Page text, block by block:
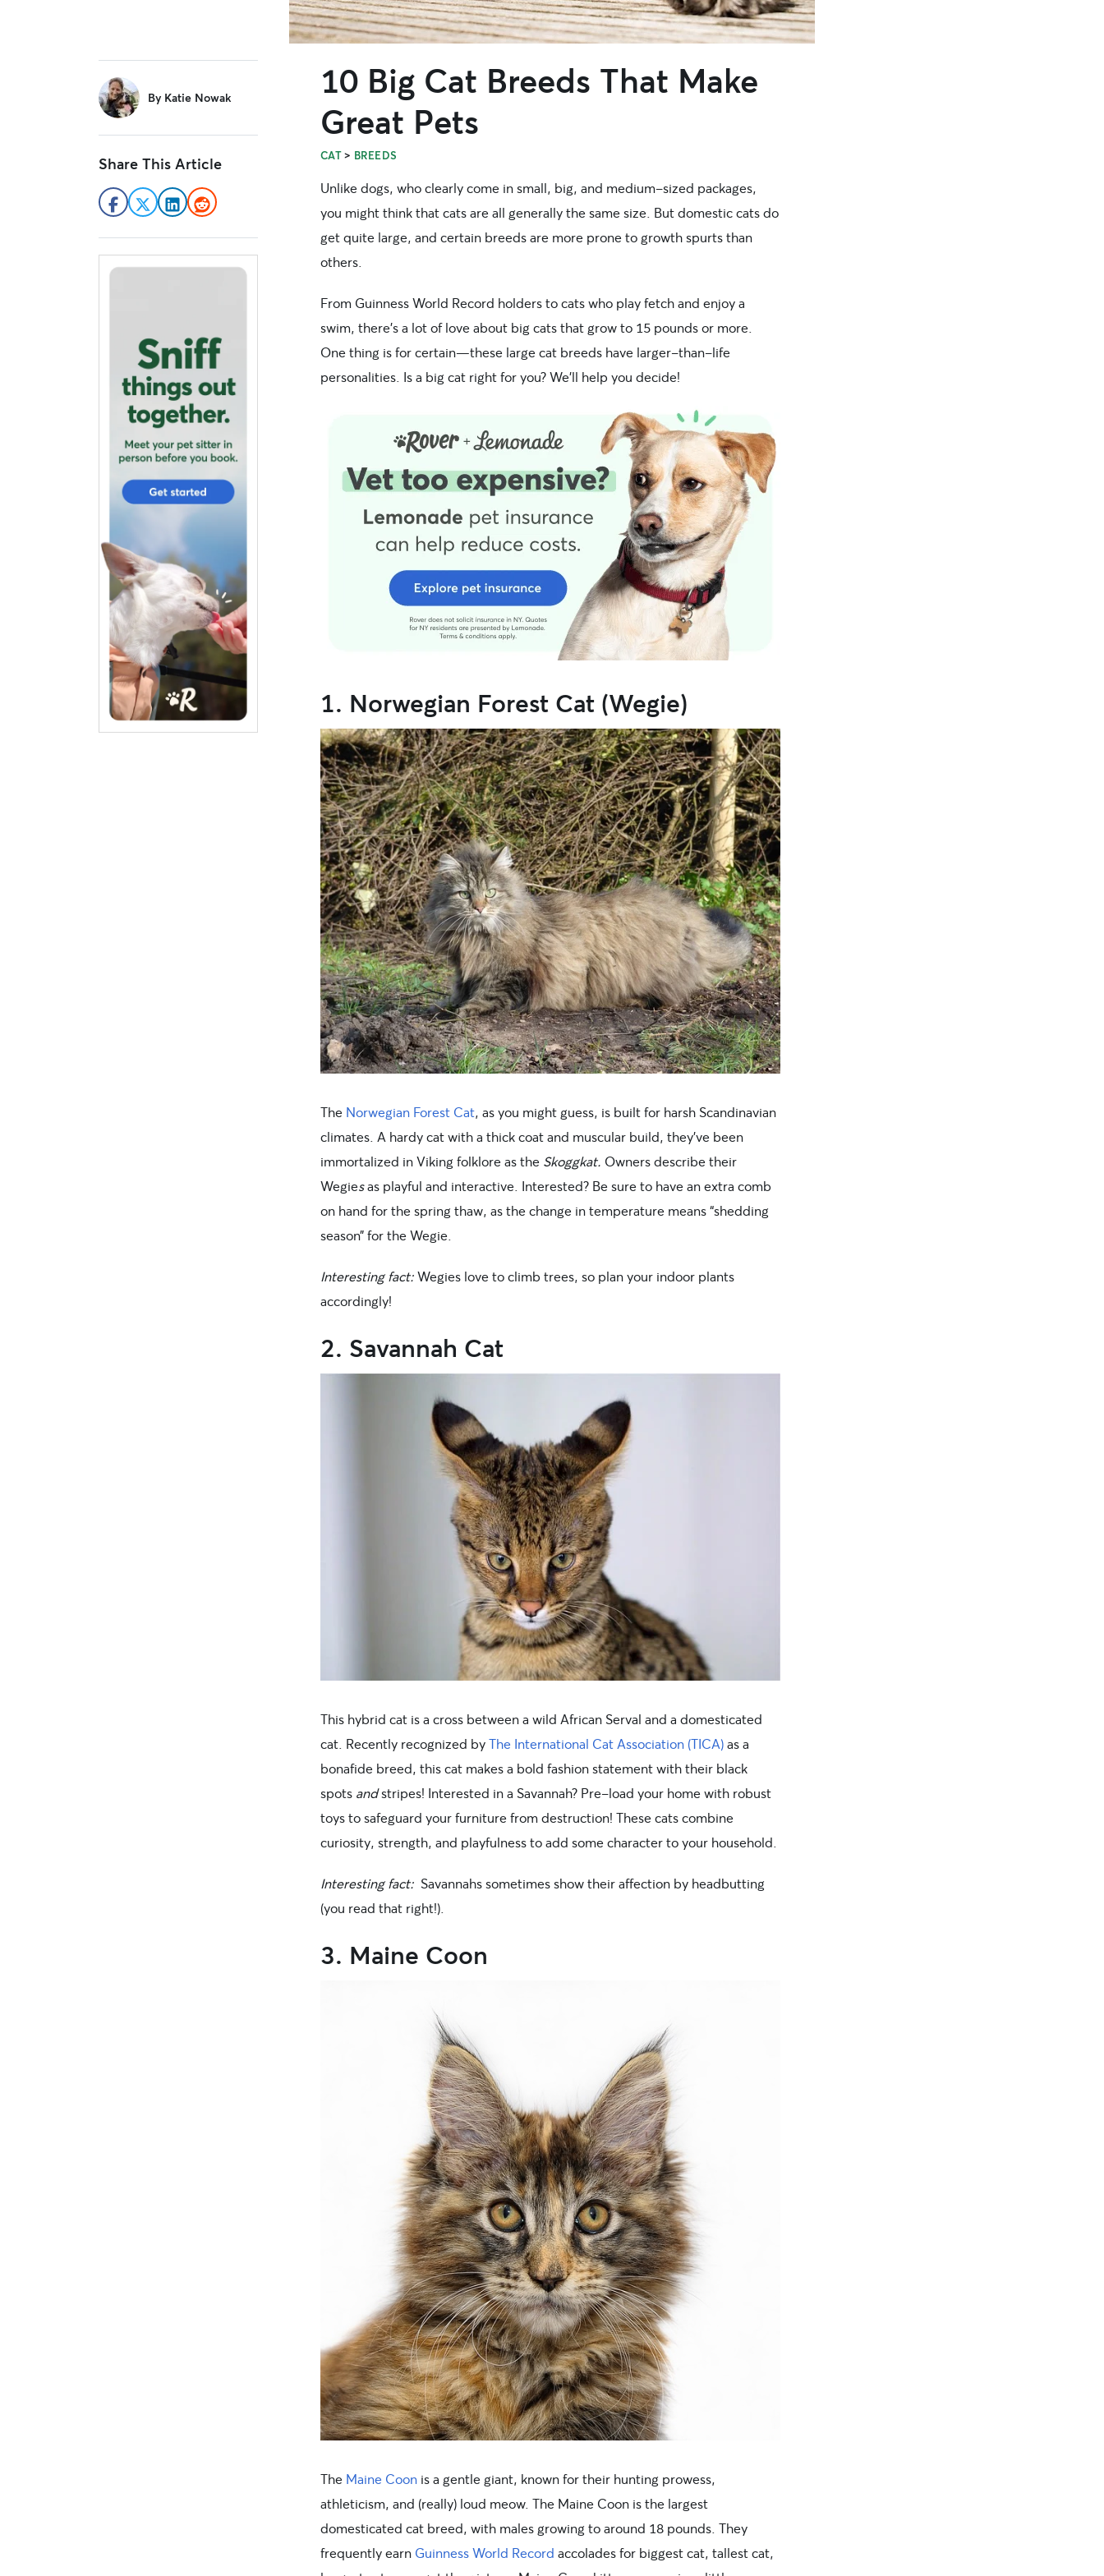
10 Big Cat Breeds That Make
Great Pets
CAT> BREEDS
Unlike dogs, who clearly come in small, big, and medium-sized packages,
you might think that cats are all generally the same size. But domestic cats do
get quite large, and certain breeds are more prone to growth spurts than
others.
From Guinness World Record holders to cats who play fetch and enjoy a
swim, there’s a lot of love about big cats that grow to 15 pounds or more.
One thing is for certain—these large cat breeds have larger-than-life
personalities. Is a big cat right for you? We’ll help you decide!
1. Norwegian Forest Cat (Wegie)
The Norwegian Forest Cat, as you might guess, is built for harsh Scandinavian
climates. A hardy cat with a thick coat and muscular build, they’ve been
immortalized in Viking folklore as the Skoggkat. Owners describe their
Wegiesas playful and interactive. Interested? Be sure to have an extra comb
on hand for the spring thaw, as the change in temperature means “shedding
season” for the Wegie.
Interesting fact:Wegies love to climb trees, so plan your indoor plants
accordingly!
2. Savannah Cat
This hybrid cat is a cross between a wild African Serval and a domesticated
cat. Recently recognized byThe International Cat Association (TICA)as a
bonafide breed, this cat makes a bold fashion statement with their black
spots andstripes! Interested in a Savannah? Pre-load your home with robust
toys to safeguard your furniture from destruction! These cats combine
curiosity, strength, and playfulness to add some character to your household.
Interesting fact: Savannahs sometimes show their affection by headbutting
(you read that right!).
3. Maine Coon
The Maine Coon is a gentle giant, known for their hunting prowess,
athleticism, and (really) loud meow. The Maine Coon is the largest
domesticated cat breed, with males growing to around 18 pounds. They
frequently earn Guinness World Record accolades for biggest cat, tallest cat,
sidebar
By Katie Nowak
Share This Article